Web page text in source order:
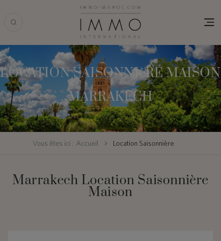
LOCATION SAISONNIèRE MAISON
MARRAKECH
Vous êtes ici : Accueil Location Saisonnière
Marrakech Location Saisonnière
Maison